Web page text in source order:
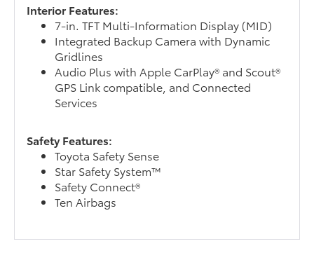
Interior Features:
7-in. TFT Multi-Information Display (MID)
Integrated Backup Camera with Dynamic
Gridlines
Audio Plus with Apple CarPlay® and Scout®
GPS Link compatible, and Connected
Services
Safety Features:
Toyota Safety Sense
Star Safety System™
Safety Connect®
Ten Airbags